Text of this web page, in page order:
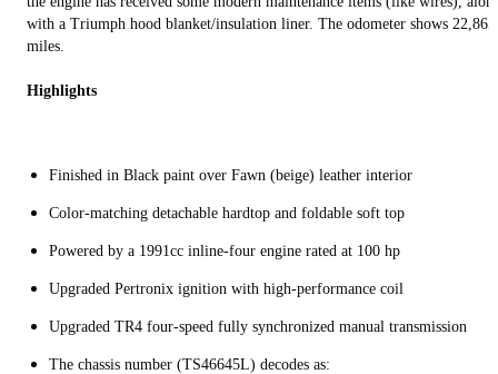
with a Triumph hood blanket/insulation liner. The odometer shows 22,865
miles.
Highlights
Finished in Black paint over Fawn (beige) leather interior
Color-matching detachable hardtop and foldable soft top
Powered by a 1991cc inline-four engine rated at 100 hp
Upgraded Pertronix ignition with high-performance coil
Upgraded TR4 four-speed fully synchronized manual transmission
The chassis number (TS46645L) decodes as: